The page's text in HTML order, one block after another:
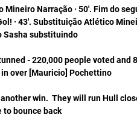
Narração · 50'. Fim do
· 43'. Substituição Atlético
- 220,000 people voted and
win.  They will run Hull